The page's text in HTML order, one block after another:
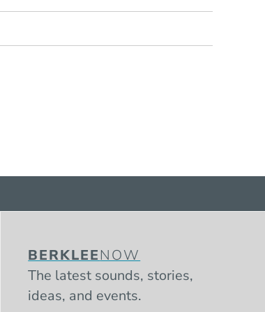
BERKLEENOW
The latest sounds, stories,
ideas, and events.